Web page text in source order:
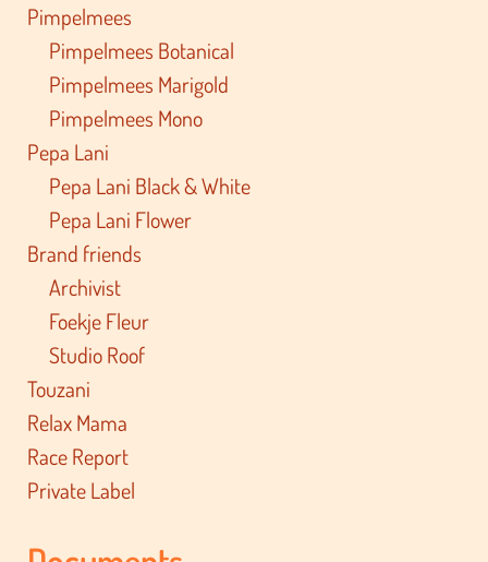
Pimpelmees
Pimpelmees Botanical
Pimpelmees Marigold
Pimpelmees Mono
Pepa Lani
Pepa Lani Black & White
Pepa Lani Flower
Brand friends
Archivist
Foekje Fleur
Studio Roof
Touzani
Relax Mama
Race Report
Private Label